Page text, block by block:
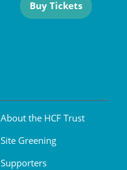
Buy Tickets
About the HCF Trust
Site Greening
Supporters